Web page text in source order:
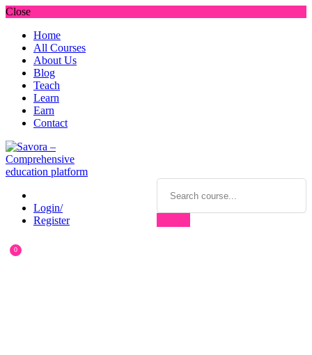
Close
Home
All Courses
About Us
Blog
Teach
Learn
Earn
Contact
Login/
Register
0